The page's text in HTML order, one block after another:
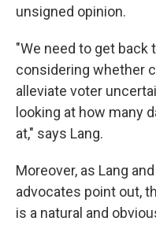
unsigned opinion.
"We need to get
considering whether
alleviate voter
looking at how many
at," says Lang.
Moreover, as Lang
advocates point out,
is a natural and